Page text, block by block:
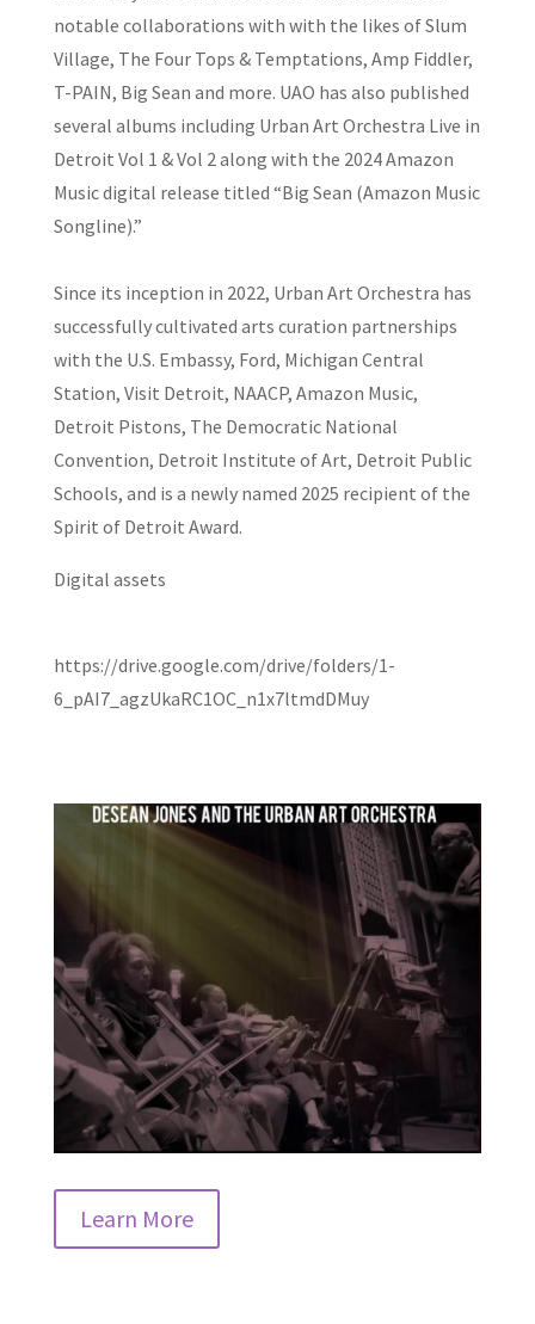
notable collaborations with with the likes of Slum
Village, The Four Tops & Temptations, Amp Fiddler,
T-PAIN, Big Sean and more. UAO has also published
several albums including Urban Art Orchestra Live in
Detroit Vol 1 & Vol 2 along with the 2024 Amazon
Music digital release titled “Big Sean (Amazon Music
Songline).”
Since its inception in 2022, Urban Art Orchestra has
successfully cultivated arts curation partnerships
with the U.S. Embassy, Ford, Michigan Central
Station, Visit Detroit, NAACP, Amazon Music,
Detroit Pistons, The Democratic National
Convention, Detroit Institute of Art, Detroit Public
Schools, and is a newly named 2025 recipient of the
Spirit of Detroit Award.
Digital assets
https://drive.google.com/drive/folders/1-
6_pAI7_agzUkaRC1OC_n1x7ltmdDMuy
Learn More